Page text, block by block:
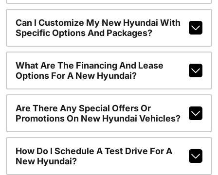
Can I Customize My New Hyundai With
Specific Options And Packages?
What Are The Financing And Lease
Options For A New Hyundai?
Are There Any Special Offers Or
Promotions On New Hyundai Vehicles?
How Do I Schedule A Test Drive For A
New Hyundai?